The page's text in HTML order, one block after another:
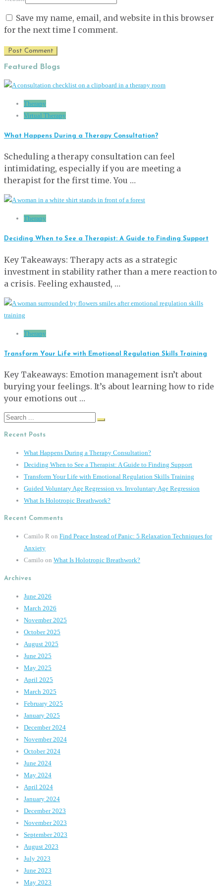
Save my name, email, and website in this browser
for the next time I comment.
Featured Blogs
Therapy
Virtual Therapy
What Happens During a Therapy Consultation?
Scheduling a therapy consultation can feel
intimidating, especially if you are meeting a
therapist for the first time. You …
Therapy
Deciding When to See a Therapist: A Guide to Finding Support
Key Takeaways: Therapy acts as a strategic
investment in stability rather than a mere reaction to
a crisis. Feeling exhausted, …
Therapy
Transform Your Life with Emotional Regulation Skills Training
Key Takeaways: Emotion management isn’t about
burying your feelings. It’s about learning how to ride
your emotions out …
Search
Recent Posts
What Happens During a Therapy Consultation?
Deciding When to See a Therapist: A Guide to Finding Support
Transform Your Life with Emotional Regulation Skills Training
Guided Voluntary Age Regression vs. Involuntary Age Regression
What Is Holotropic Breathwork?
Recent Comments
Camilo R on Find Peace Instead of Panic: 5 Relaxation Techniques for
Anxiety
Camilo on What Is Holotropic Breathwork?
Archives
June 2026
March 2026
November 2025
October 2025
August 2025
June 2025
May 2025
April 2025
March 2025
February 2025
January 2025
December 2024
November 2024
October 2024
June 2024
May 2024
April 2024
January 2024
December 2023
November 2023
September 2023
August 2023
July 2023
June 2023
May 2023